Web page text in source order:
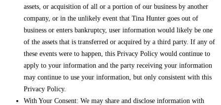
assets, or acquisition of all or a portion of our business by another
company, or in the unlikely event that Tina Hunter goes out of
business or enters bankruptcy, user information would likely be one
of the assets that is transferred or acquired by a third party. If any of
these events were to happen, this Privacy Policy would continue to
apply to your information and the party receiving your information
may continue to use your information, but only consistent with this
Privacy Policy.
With Your Consent: We may share and disclose information with